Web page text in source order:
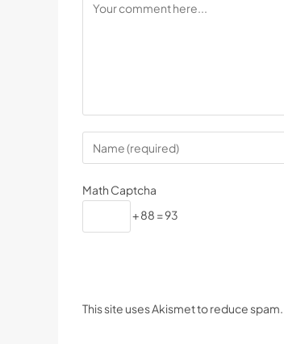
Math Captcha
+ 88 = 93
This site uses Akismet to reduce spam.